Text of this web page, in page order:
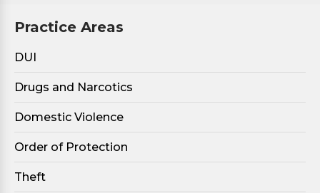
Practice Areas
DUI
Drugs and Narcotics
Domestic Violence
Order of Protection
Theft